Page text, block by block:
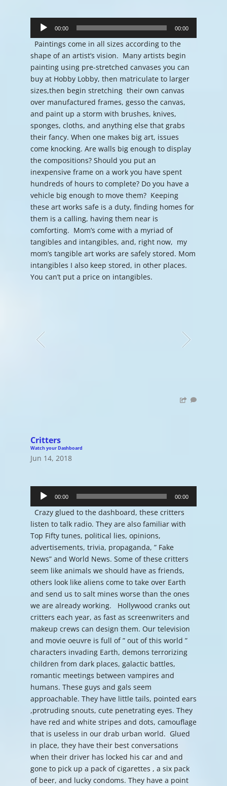
Player
00:00 00:00
Paintings come in all sizes according to the
shape of an artist’s vision. Many artists begin
painting using pre-stretched canvases you can
buy at Hobby Lobby, then matriculate to larger
sizes,then begin stretching their own canvas
over manufactured frames, gesso the canvas,
and paint up a storm with brushes, knives,
sponges, cloths, and anything else that grabs
their fancy. When one makes big art, issues
come knocking. Are walls big enough to display
the compositions? Should you put an
inexpensive frame on a work you have spent
hundreds of hours to complete? Do you have a
vehicle big enough to move them? Keeping
these art works safe is a duty, finding homes for
them is a calling, having them near is
comforting. Mom’s come with a myriad of
tangibles and intangibles, and, right now, my
mom’s tangible art works are safely stored. Mom
intangibles I also keep stored, in other places.
You can’t put a price on intangibles.
Critters
Watch your Dashboard
Jun 14, 2018
Player
00:00 00:00
Crazy glued to the dashboard, these critters
listen to talk radio. They are also familiar with
Top Fifty tunes, political lies, opinions,
advertisements, trivia, propaganda, ” Fake
News” and World News. Some of these critters
seem like animals we should have as friends,
others look like aliens come to take over Earth
and send us to salt mines worse than the ones
we are already working. Hollywood cranks out
critters each year, as fast as screenwriters and
makeup crews can design them. Our television
and movie oeuvre is full of ” out of this world ”
characters invading Earth, demons terrorizing
children from dark places, galactic battles,
romantic meetings between vampires and
humans. These guys and gals seem
approachable. They have little tails, pointed ears
,protruding snouts, cute penetrating eyes. They
have red and white stripes and dots, camouflage
that is useless in our drab urban world. Glued
in place, they have their best conversations
when their driver has locked his car and and
gone to pick up a pack of cigarettes , a six pack
of beer, and lucky condoms. They have a point